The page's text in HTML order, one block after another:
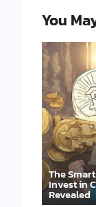
You
The
Invest in
Revealed